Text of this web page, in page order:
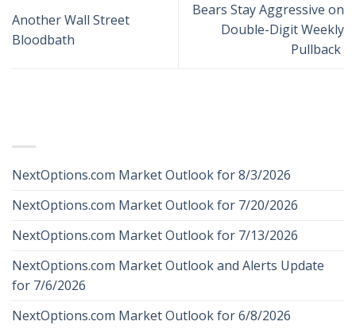
Another Wall Street
Bloodbath
Bears Stay Aggressive on
Double-Digit Weekly
Pullback
NextOptions.com Market Outlook for 8/3/2026
NextOptions.com Market Outlook for 7/20/2026
NextOptions.com Market Outlook for 7/13/2026
NextOptions.com Market Outlook and Alerts Update
for 7/6/2026
NextOptions.com Market Outlook for 6/8/2026